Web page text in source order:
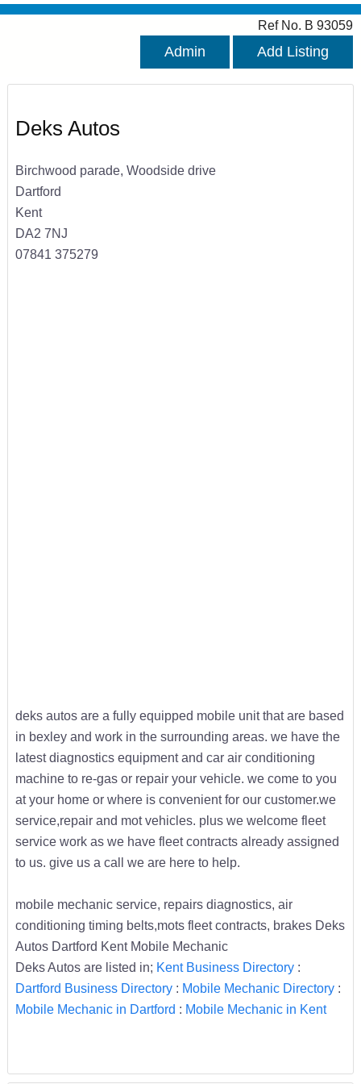
Ref No. B 93059
Admin Add Listing
Deks Autos
Birchwood parade, Woodside drive
Dartford
Kent
DA2 7NJ
07841 375279
deks autos are a fully equipped mobile unit that are based
in bexley and work in the surrounding areas. we have the
latest diagnostics equipment and car air conditioning
machine to re-gas or repair your vehicle. we come to you
at your home or where is convenient for our customer.we
service,repair and mot vehicles. plus we welcome fleet
service work as we have fleet contracts already assigned
to us. give us a call we are here to help.
mobile mechanic service, repairs diagnostics, air
conditioning timing belts,mots fleet contracts, brakes Deks
Autos Dartford Kent Mobile Mechanic
Deks Autos are listed in; Kent Business Directory:
Dartford Business Directory: Mobile Mechanic Directory:
Mobile Mechanic in Dartford : Mobile Mechanic in Kent